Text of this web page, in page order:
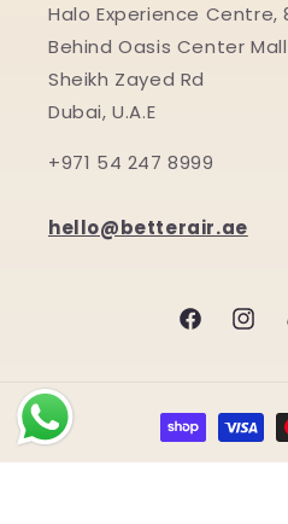
Halo Experience Centre,
Behind Oasis Center Mall
Sheikh Zayed Rd
Dubai, U.A.E
+971 54 247 8999
hello@betterair.ae
Facebook
Payment
methods